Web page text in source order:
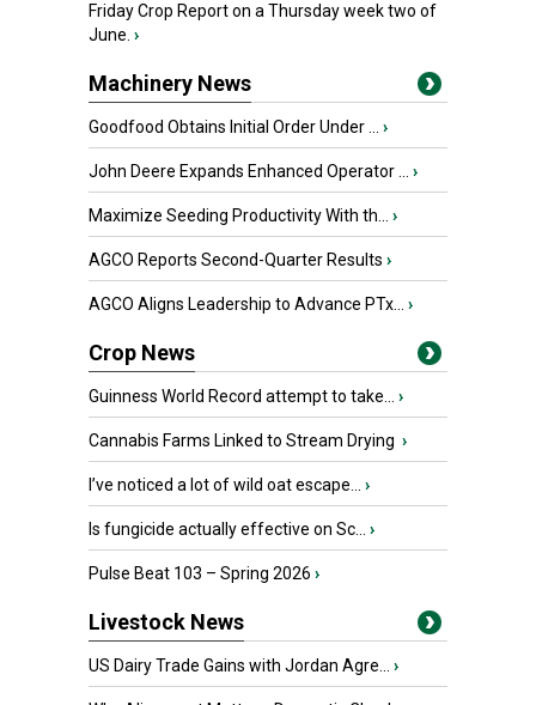
Friday Crop Report on a Thursday week two of
June. ›
Machinery News
Goodfood Obtains Initial Order Under ... ›
John Deere Expands Enhanced Operator ... ›
Maximize Seeding Productivity With th... ›
AGCO Reports Second-Quarter Results ›
AGCO Aligns Leadership to Advance PTx... ›
Crop News
Guinness World Record attempt to take... ›
Cannabis Farms Linked to Stream Drying ›
I’ve noticed a lot of wild oat escape... ›
Is fungicide actually effective on Sc... ›
Pulse Beat 103 – Spring 2026 ›
Livestock News
US Dairy Trade Gains with Jordan Agre... ›